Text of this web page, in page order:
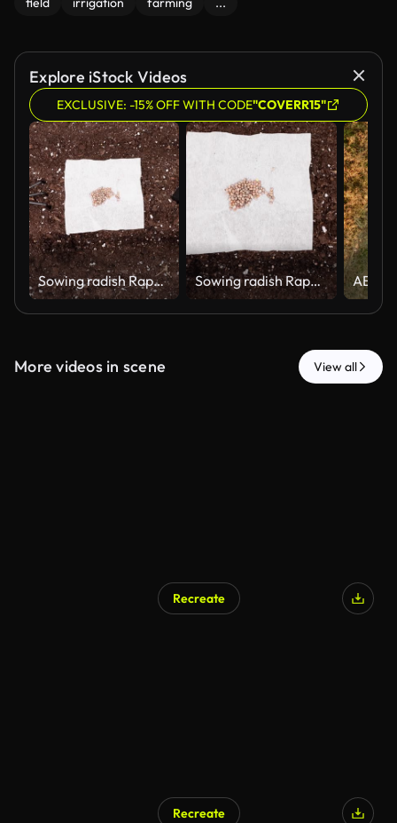
Explore iStock Videos
EXCLUSIVE: -15% OFF WITH CODE"COVERR15"
Sowing radish Raphanus sativus seeds in a greenhouse in spring. Hand trowel and hand rake with seeds on paper. Sowing radish Raphanus sativus seeds in a greenhouse in spring. Hand trowel and hand rake with seeds on paper.
More videos in scene View all
Recreate
Recreate